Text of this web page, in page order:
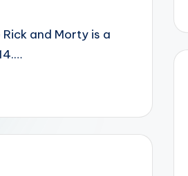
and Morty is a